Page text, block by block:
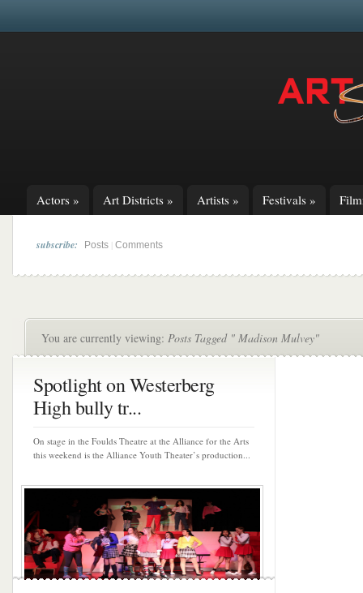
Actors » Art Districts » Artists » Festivals »
subscribe: Posts Comments
You are currently viewing: Posts Tagged " Madison Mulvey"
Spotlight on Westerberg
High bully tr...
On stage in the Foulds Theatre at the Alliance for the Arts
this weekend is the Alliance Youth Theater’s production...